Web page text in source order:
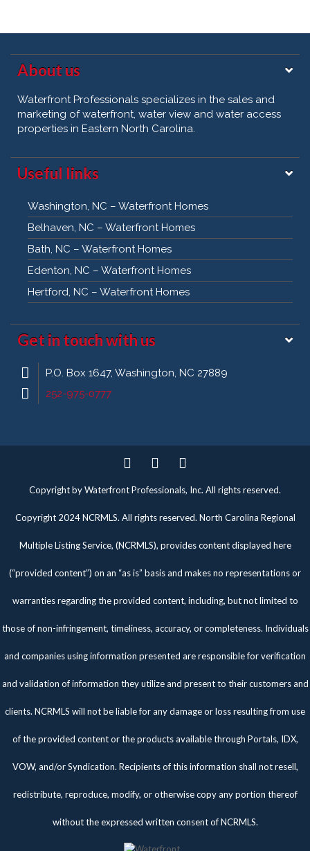
About us
Waterfront Professionals specializes in the sales and
marketing of waterfront, water view and water access
properties in Eastern North Carolina.
Useful links
Washington, NC – Waterfront Homes
Belhaven, NC – Waterfront Homes
Bath, NC – Waterfront Homes
Edenton, NC – Waterfront Homes
Hertford, NC – Waterfront Homes
Get in touch with us
P.O. Box 1647, Washington, NC 27889
252-975-0777
TwitterFacebookPinterest
Copyright by Waterfront Professionals, Inc. All rights reserved.
Copyright 2024 NCRMLS. All rights reserved. North Carolina Regional
Multiple Listing Service, (NCRMLS), provides content displayed here
(“provided content”) on an “as is” basis and makes no representations or
warranties regarding the provided content, including, but not limited to
those of non-infringement, timeliness, accuracy, or completeness. Individuals
and companies using information presented are responsible for verification
and validation of information they utilize and present to their customers and
clients. NCRMLS will not be liable for any damage or loss resulting from use
of the provided content or the products available through Portals, IDX,
VOW, and/or Syndication. Recipients of this information shall not resell,
redistribute, reproduce, modify, or otherwise copy any portion thereof
without the expressed written consent of NCRMLS.